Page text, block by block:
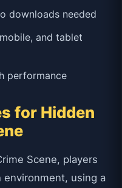
downloads needed
and tablet
performance
for Hidden
Scene, players
environment, using a